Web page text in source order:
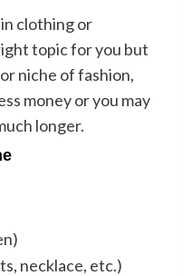
clothing or
topic for you but
niche of fashion,
money or you may
longer.
necklace, etc.)